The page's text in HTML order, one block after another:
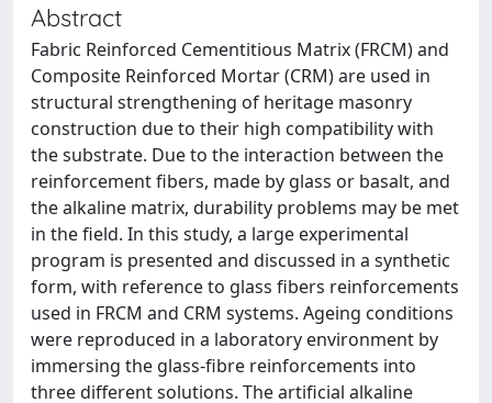
Abstract
Fabric Reinforced Cementitious Matrix (FRCM) and
Composite Reinforced Mortar (CRM) are used in
structural strengthening of heritage masonry
construction due to their high compatibility with
the substrate. Due to the interaction between the
reinforcement fibers, made by glass or basalt, and
the alkaline matrix, durability problems may be met
in the field. In this study, a large experimental
program is presented and discussed in a synthetic
form, with reference to glass fibers reinforcements
used in FRCM and CRM systems. Ageing conditions
were reproduced in a laboratory environment by
immersing the glass-fibre reinforcements into
three different solutions. The artificial alkaline